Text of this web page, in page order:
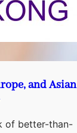
and Asian
of better-than-